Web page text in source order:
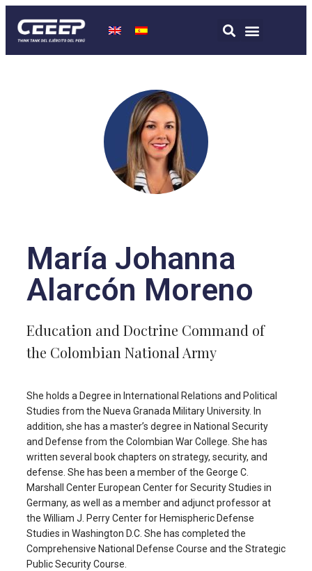
María Johanna
Alarcón Moreno
Education and Doctrine Command of
the Colombian National Army
She holds a Degree in International Relations and Political
Studies from the Nueva Granada Military University. In
addition, she has a master’s degree in National Security
and Defense from the Colombian War College. She has
written several book chapters on strategy, security, and
defense. She has been a member of the George C.
Marshall Center European Center for Security Studies in
Germany, as well as a member and adjunct professor at
the William J. Perry Center for Hemispheric Defense
Studies in Washington D.C. She has completed the
Comprehensive National Defense Course and the Strategic
Public Security Course.